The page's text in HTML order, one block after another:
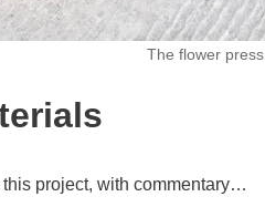
The flower press
project, with commentary…